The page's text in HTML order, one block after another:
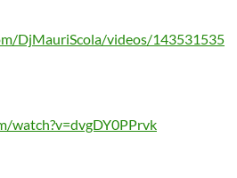
DjMauriScola/videos/143531535
watch?v=dvgDY0PPrvk